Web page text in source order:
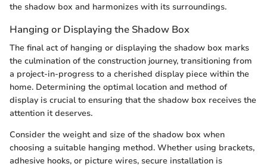
the shadow box and harmonizes with its surroundings.
Hanging or Displaying the Shadow Box
The final act of hanging or displaying the shadow box marks
the culmination of the construction journey, transitioning from
a project-in-progress to a cherished display piece within the
home. Determining the optimal location and method of
display is crucial to ensuring that the shadow box receives the
attention it deserves.
Consider the weight and size of the shadow box when
choosing a suitable hanging method. Whether using brackets,
adhesive hooks, or picture wires, secure installation is